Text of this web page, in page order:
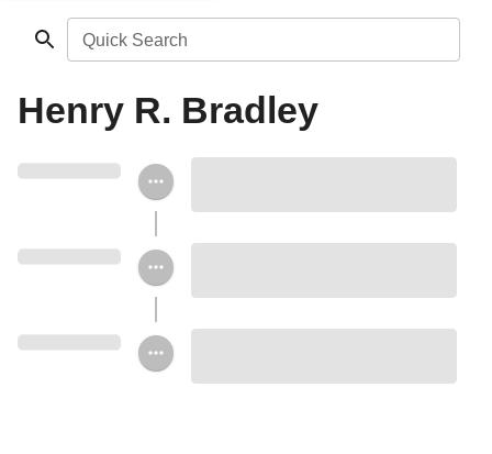
Quick Search
Henry R. Bradley